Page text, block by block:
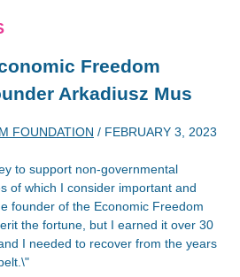
Freedom
Arkadiusz Mus
FOUNDATION / FEBRUARY 3, 2023
to support non-governmental
of which I consider important and
founder of the Economic Freedom
the fortune, but I earned it over 30
I needed to recover from the years